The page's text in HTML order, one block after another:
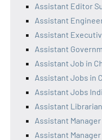
Assistant Editor
Assistant
Assistant
Assistant
Assistant Job in
Assistant Jobs in
Assistant Jobs
Assistant
Assistant Manager
Assistant